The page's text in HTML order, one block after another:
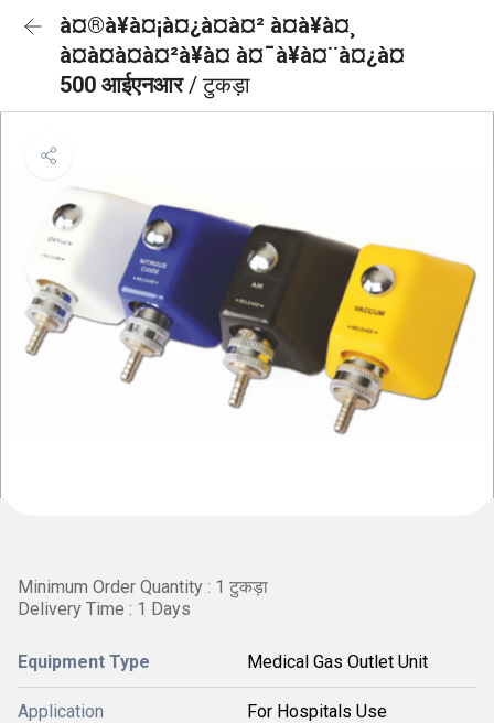
à¤®à¥à¤¡à¤¿à¤à¤² à¤à¥à¤¸
à¤à¤à¤à¤²à¥à¤ à¤¯à¥à¤¨à¤¿à¤
500 आईएनआर/ टुकड़ा
Minimum Order Quantity : 1 टुकड़ा
Delivery Time : 1 Days
Equipment Type Medical Gas Outlet Unit
Application For Hospitals Use